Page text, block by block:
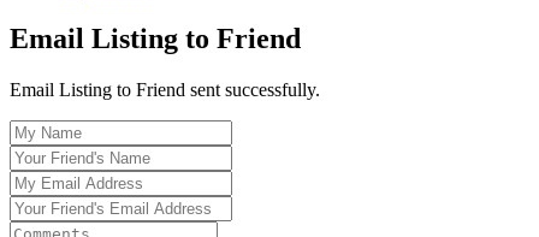
Email Listing to Friend
Email Listing to Friend sent successfully.